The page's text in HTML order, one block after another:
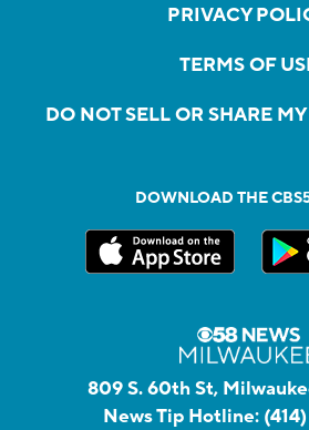
PRIVACY
TERMS OF
DO NOT SELL OR SHARE
DOWNLOAD THE
809 S. 60th St,
News Tip Hotline: